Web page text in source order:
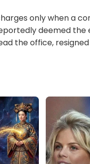
only when a
deemed the
the office,